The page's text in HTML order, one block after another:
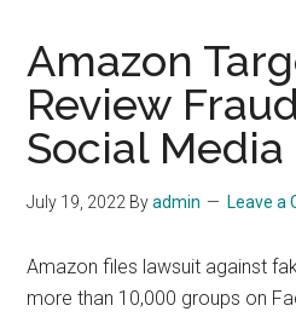
Amazon
Review
Social Media
July 19, 2022 Byadmin Leave a
Amazon files lawsuit against
more than 10,000 groups on